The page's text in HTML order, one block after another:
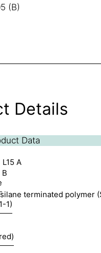
(B)
Details
Data
A
terminated polymer
1)